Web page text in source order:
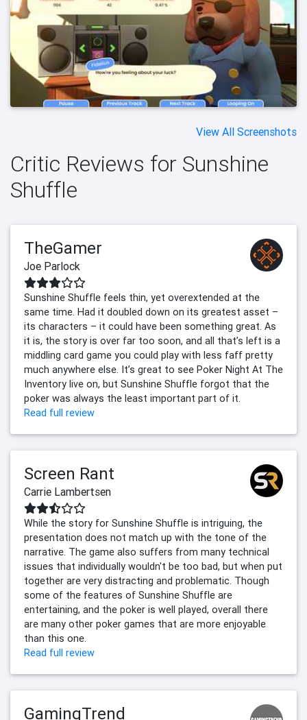
View All Screenshots
Critic Reviews for Sunshine
Shuffle
TheGamer
Joe Parlock
Sunshine Shuffle feels thin, yet overextended at the
same time. Had it doubled down on its greatest asset –
its characters – it could have been something great. As
it is, the story is over far too soon, and all that’s left is a
middling card game you could play with less faff pretty
much anywhere else. It’s great to see Poker Night At The
Inventory live on, but Sunshine Shuffle forgot that the
poker was always the least important part of it.
Read full review
Screen Rant
Carrie Lambertsen
While the story for Sunshine Shuffle is intriguing, the
presentation does not match up with the tone of the
narrative. The game also suffers from many technical
issues that individually wouldn't be too bad, but when put
together are very distracting and problematic. Though
some of the features of Sunshine Shuffle are
entertaining, and the poker is well played, overall there
are many other poker games that are more enjoyable
than this one.
Read full review
GamingTrend